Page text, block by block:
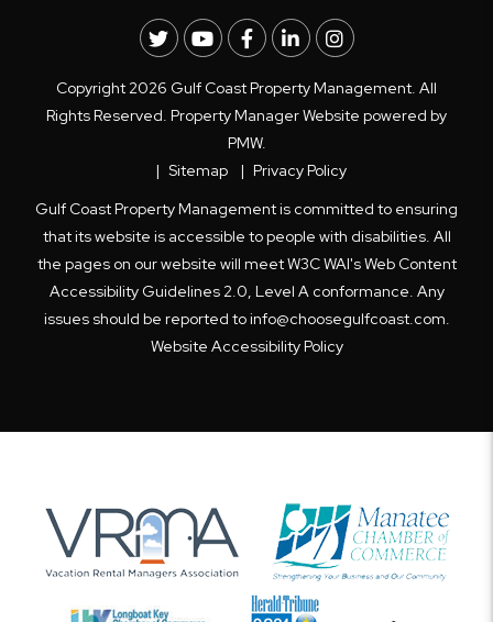
TwitterYoutubeFacebook
LinkedInInstagram
Copyright 2026 Gulf Coast Property Management. All
Rights Reserved. Property Manager Website powered by
PMW.
Sitemap
Privacy Policy
Gulf Coast Property Management is committed to ensuring
that its website is accessible to people with disabilities. All
the pages on our website will meet W3C WAI's Web Content
Accessibility Guidelines 2.0, Level A conformance. Any
issues should be reported toinfo@choosegulfcoast.com.
Website Accessibility Policy